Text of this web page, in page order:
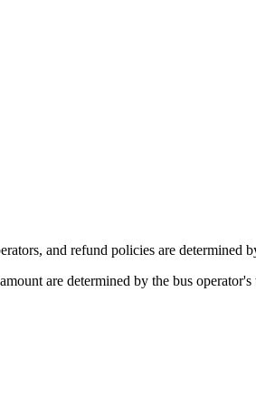
and refund policies are determined
are determined by the bus